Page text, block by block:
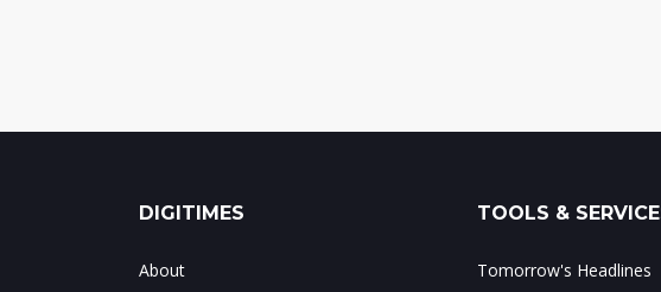
DIGITIMES
About
TOOLS &
Tomorrow's Headlines